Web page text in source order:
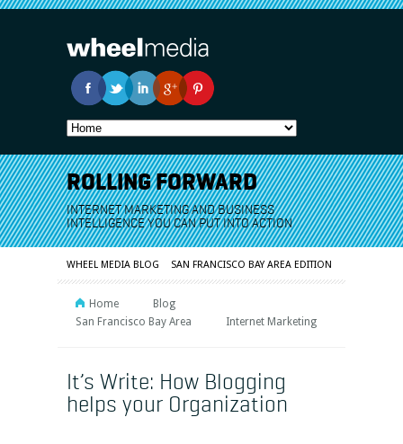
ROLLING FORWARD
INTERNET MARKETING AND BUSINESS
INTELLIGENCE YOU CAN PUT INTO ACTION
WHEEL MEDIA BLOG SAN FRANCISCO BAY AREA EDITION
Home
Blog
San Francisco Bay Area
Internet Marketing
It’s Write: How Blogging
helps your Organization